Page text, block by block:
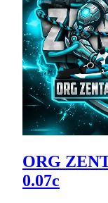
ORG
0.07c